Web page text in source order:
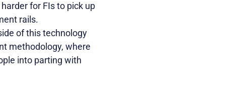
for FIs to pick up
rails.
of this technology
methodology, where
into parting with